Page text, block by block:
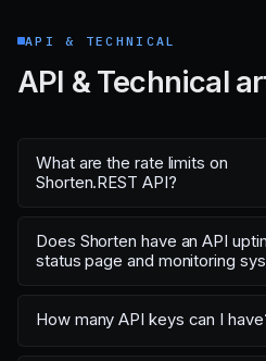
API & TECHNICAL
API & Technical
What are the rate limits on
Shorten.REST API?
Does Shorten have an API
status page and monitoring
How many API keys can I